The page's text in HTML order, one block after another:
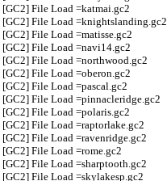
[GC2] File Load =katmai.gc2
[GC2] File Load =knightslanding.gc2
[GC2] File Load =matisse.gc2
[GC2] File Load =navi14.gc2
[GC2] File Load =northwood.gc2
[GC2] File Load =oberon.gc2
[GC2] File Load =pascal.gc2
[GC2] File Load =pinnacleridge.gc2
[GC2] File Load =polaris.gc2
[GC2] File Load =raptorlake.gc2
[GC2] File Load =ravenridge.gc2
[GC2] File Load =rome.gc2
[GC2] File Load =sharptooth.gc2
[GC2] File Load =skylakesp.gc2